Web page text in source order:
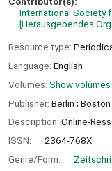
International Society
[Herausgebendes
Resource type:
Language: English
Volumes: Show volumes
Publisher: Berlin ; Boston
Description: Online-
ISSN:
2364-768X
Genre/Form: